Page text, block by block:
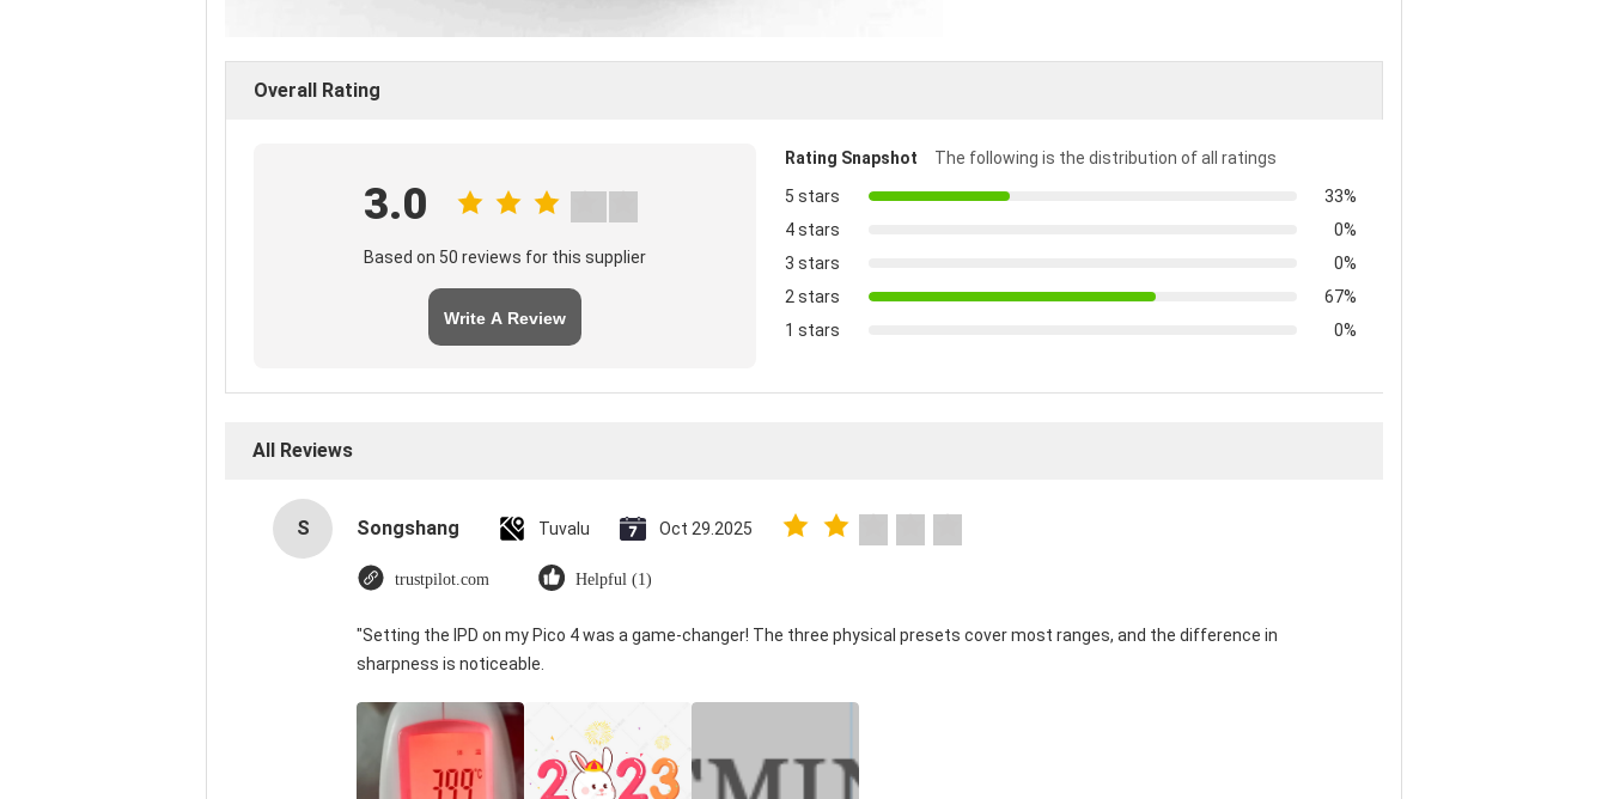
Overall Rating
3.0
Based on 50 reviews for this supplier
Write A Review
Rating Snapshot
The following is the distribution of all ratings
5 stars
33%
4 stars
0%
3 stars
0%
2 stars
67%
1 stars
0%
All Reviews
S Songshang Tuvalu Oct 29.2025
trustpilot.com Helpful (1)
"Setting the IPD on my Pico 4 was a game-changer! The three physical presets cover most ranges, and the difference in
sharpness is noticeable.